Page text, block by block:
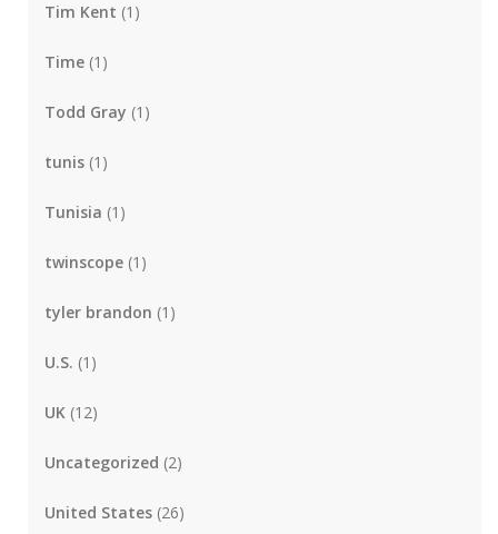
Tim Kent (1)
Time (1)
Todd Gray (1)
tunis (1)
Tunisia (1)
twinscope (1)
tyler brandon (1)
U.S. (1)
UK (12)
Uncategorized (2)
United States (26)